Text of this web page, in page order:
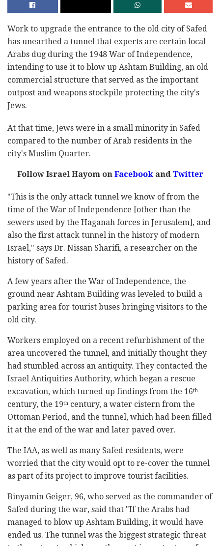
Work to upgrade the entrance to the old city of Safed
has unearthed a tunnel that experts are certain local
Arabs dug during the 1948 War of Independence,
intending to use it to blow up Ashtam Building, an old
commercial structure that served as the important
outpost and weapons stockpile protecting the city's
Jews.
At that time, Jews were in a small minority in Safed
compared to the number of Arab residents in the
city's Muslim Quarter.
Follow Israel Hayom on Facebook and Twitter
"This is the only attack tunnel we know of from the
time of the War of Independence [other than the
sewers used by the Haganah forces in Jerusalem], and
also the first attack tunnel in the history of modern
Israel," says Dr. Nissan Sharifi, a researcher on the
history of Safed.
A few years after the War of Independence, the
ground near Ashtam Building was leveled to build a
parking area for tourist buses bringing visitors to the
old city.
Workers employed on a recent refurbishment of the
area uncovered the tunnel, and initially thought they
had stumbled across an antiquity. They contacted the
Israel Antiquities Authority, which began a rescue
excavation, which turned up findings from the 16th
century, the 19th century, a water cistern from the
Ottoman Period, and the tunnel, which had been filled
it at the end of the war and later paved over.
The IAA, as well as many Safed residents, were
worried that the city would opt to re-cover the tunnel
as part of its project to improve tourist facilities.
Binyamin Geiger, 96, who served as the commander of
Safed during the war, said that "If the Arabs had
managed to blow up Ashtam Building, it would have
ended us. The tunnel was the biggest strategic threat